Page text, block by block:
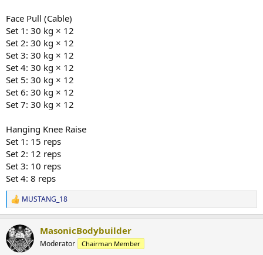
Face Pull (Cable)
Set 1: 30 kg × 12
Set 2: 30 kg × 12
Set 3: 30 kg × 12
Set 4: 30 kg × 12
Set 5: 30 kg × 12
Set 6: 30 kg × 12
Set 7: 30 kg × 12
Hanging Knee Raise
Set 1: 15 reps
Set 2: 12 reps
Set 3: 10 reps
Set 4: 8 reps
R
e
c
t
i
MUSTANG_18
MasonicBodybuilder
Moderator Chairman Member